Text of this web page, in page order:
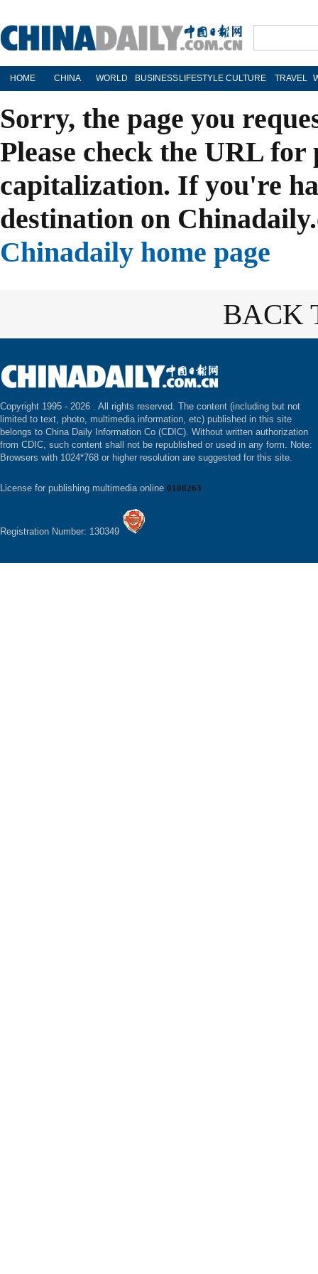
HOME CHINA WORLD BUSINESS LIFESTYLE CULTURE TRAVEL
Sorry, the page you
Please check the URL
capitalization. If you're
destination on
Chinadaily home page
BACK
Copyright 1995 - 2026 . All rights reserved. The content (including but not
limited to text, photo, multimedia information, etc) published in this site
belongs to China Daily Information Co (CDIC). Without written authorization
from CDIC, such content shall not be republished or used in any form. Note:
Browsers with 1024*768 or higher resolution are suggested for this site.
License for publishing multimedia online 0108263
Registration Number: 130349